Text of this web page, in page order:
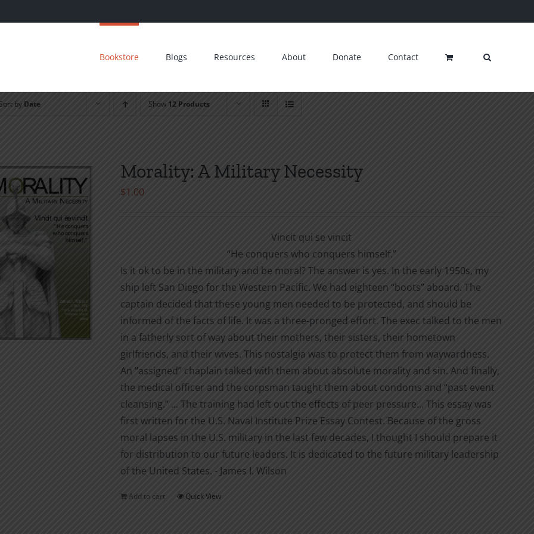
Bookstore Blogs Resources About Donate Contact
Sort by Date Show 12 Products
Morality: A Military Necessity
$1.00
Vincit qui se vincit
“He conquers who conquers himself.”
Is it ok to be in the military and be moral? The answer is yes. In the early 1950s, my
ship left San Diego for the Western Pacific. We had eighteen “boots” aboard. The
captain decided that these young men needed to be protected, and should be
informed of the facts of life. It was a three-pronged effort. The exec talked to the men
in a fatherly sort of way about their mothers, their sisters, their hometown
girlfriends, and their wives. This nostalgia was to protect them from waywardness.
An “assigned” chaplain talked with them about absolute morality and sin. And finally,
the medical officer and the corpsman taught them about condoms and “past event
cleansing.” ... The training had left out the effects of peer pressure... This essay was
first written for the U.S. Naval Institute Prize Essay Contest. Because of the gross
moral lapses in the U.S. military in the last few decades, I thought I should prepare it
for distribution to our future leaders. It is dedicated to the future military leadership
of the United States. - James I. Wilson
Add to cart Quick View